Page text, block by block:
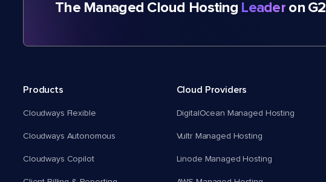
The Managed Cloud Hosting Leaderon G2
Products
Cloudways Flexible
Cloudways Autonomous
Cloudways Copilot
Cloud Providers
DigitalOcean Managed Hosting
Vultr Managed Hosting
Linode Managed Hosting